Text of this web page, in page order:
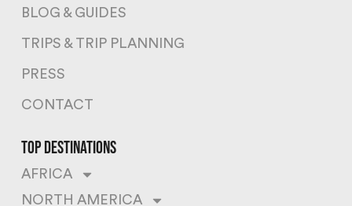
BLOG & GUIDES
TRIPS & TRIP PLANNING
PRESS
CONTACT
top destinations
AFRICA
NORTH AMERICA